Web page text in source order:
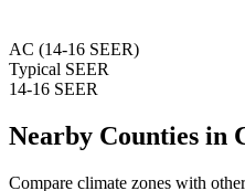
AC (14-16 SEER)
Typical SEER
14-16 SEER
Nearby Counties in
Compare climate zones with